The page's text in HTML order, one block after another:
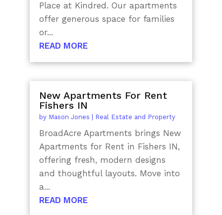
Place at Kindred. Our apartments
offer generous space for families
or...
READ MORE
New Apartments For Rent
Fishers IN
by Mason Jones Real Estate and Property
BroadAcre Apartments brings New
Apartments for Rent in Fishers IN,
offering fresh, modern designs
and thoughtful layouts. Move into
a...
READ MORE